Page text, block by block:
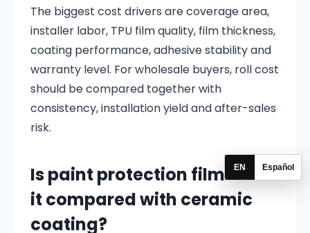
The biggest cost drivers are coverage area,
installer labor, TPU film quality, film thickness,
coating performance, adhesive stability and
warranty level. For wholesale buyers, roll cost
should be compared together with
consistency, installation yield and after-sales
risk.
Is paint protection film worth
it compared with ceramic
coating?
EN Español